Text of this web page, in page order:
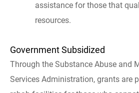
assistance for those that
resources.
Government Subsidized
Through the Substance Abuse and
Services Administration, grants are